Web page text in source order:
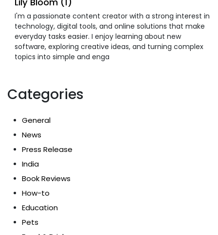
I'm a passionate content creator with a strong interest in
technology, digital tools, and online solutions that make
everyday tasks easier. I enjoy learning about new
software, exploring creative ideas, and turning complex
topics into simple and enga
Categories
General
News
Press Release
India
Book Reviews
How-to
Education
Pets